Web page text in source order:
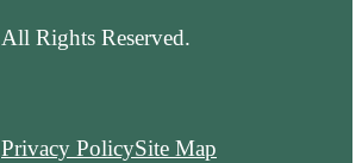
All Rights Reserved.
Privacy PolicySite Map